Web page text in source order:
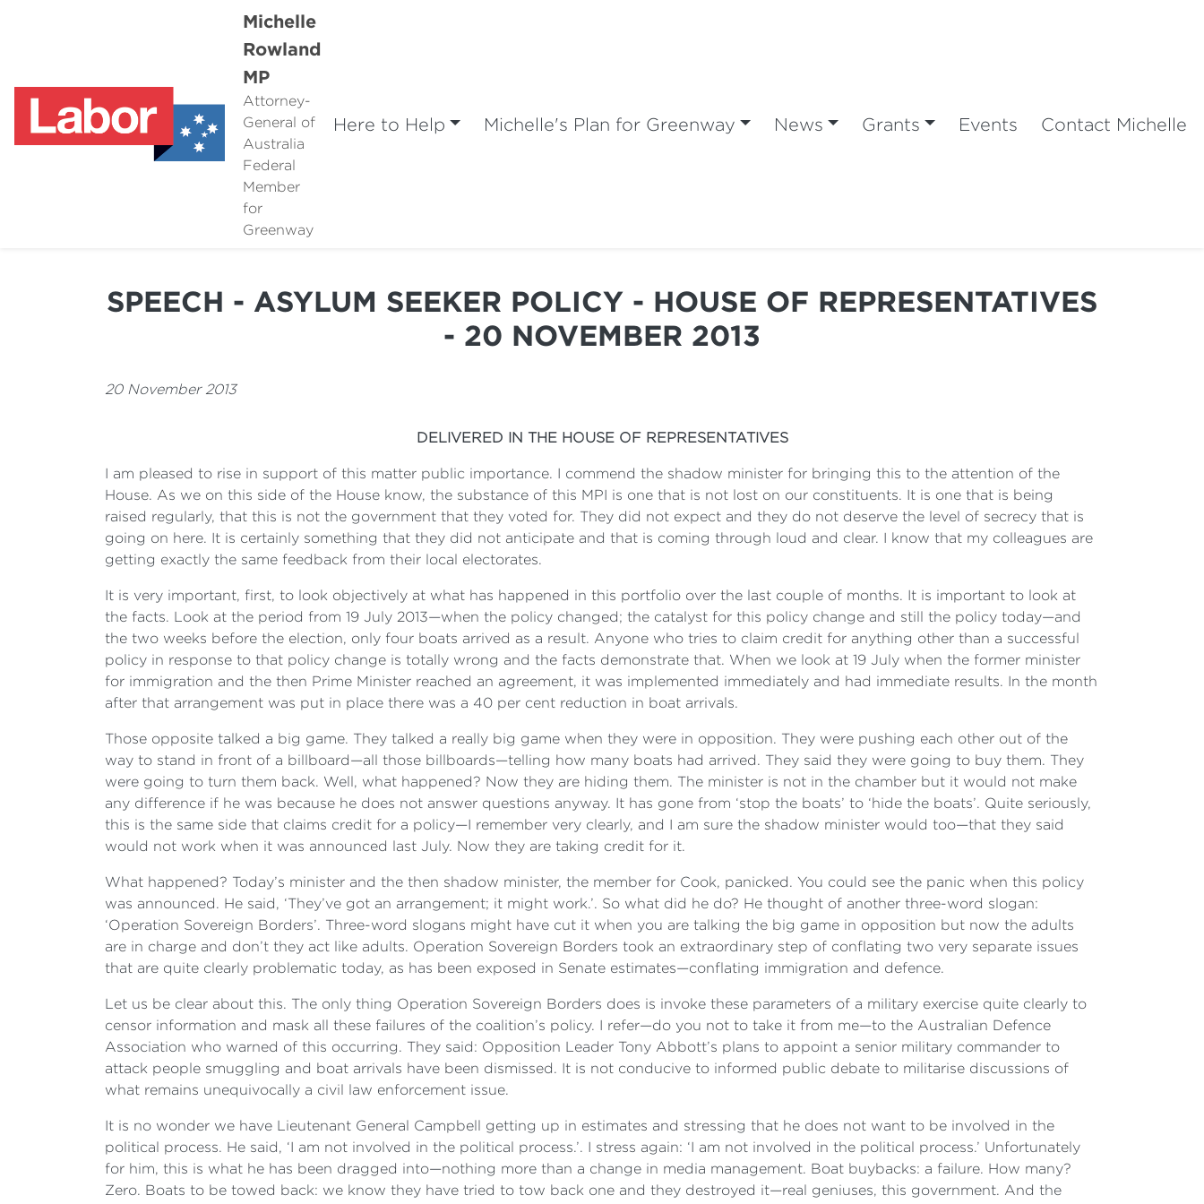
Michelle
Rowland
MP
Attorney-
General of
Australia
Federal
Member
for
Greenway
Here to Help Michelle's Plan for Greenway News Grants Events Contact Michelle
SPEECH - ASYLUM SEEKER POLICY - HOUSE OF REPRESENTATIVES
- 20 NOVEMBER 2013
20 November 2013
DELIVERED IN THE HOUSE OF REPRESENTATIVES
I am pleased to rise in support of this matter public importance. I commend the shadow minister for bringing this to the attention of the
House. As we on this side of the House know, the substance of this MPI is one that is not lost on our constituents. It is one that is being
raised regularly, that this is not the government that they voted for. They did not expect and they do not deserve the level of secrecy that is
going on here. It is certainly something that they did not anticipate and that is coming through loud and clear. I know that my colleagues are
getting exactly the same feedback from their local electorates.
It is very important, first, to look objectively at what has happened in this portfolio over the last couple of months. It is important to look at
the facts. Look at the period from 19 July 2013—when the policy changed; the catalyst for this policy change and still the policy today—and
the two weeks before the election, only four boats arrived as a result. Anyone who tries to claim credit for anything other than a successful
policy in response to that policy change is totally wrong and the facts demonstrate that. When we look at 19 July when the former minister
for immigration and the then Prime Minister reached an agreement, it was implemented immediately and had immediate results. In the month
after that arrangement was put in place there was a 40 per cent reduction in boat arrivals.
Those opposite talked a big game. They talked a really big game when they were in opposition. They were pushing each other out of the
way to stand in front of a billboard—all those billboards—telling how many boats had arrived. They said they were going to buy them. They
were going to turn them back. Well, what happened? Now they are hiding them. The minister is not in the chamber but it would not make
any difference if he was because he does not answer questions anyway. It has gone from ‘stop the boats’ to ‘hide the boats’. Quite seriously,
this is the same side that claims credit for a policy—I remember very clearly, and I am sure the shadow minister would too—that they said
would not work when it was announced last July. Now they are taking credit for it.
What happened? Today’s minister and the then shadow minister, the member for Cook, panicked. You could see the panic when this policy
was announced. He said, ‘They’ve got an arrangement; it might work.’. So what did he do? He thought of another three-word slogan:
‘Operation Sovereign Borders’. Three-word slogans might have cut it when you are talking the big game in opposition but now the adults
are in charge and don’t they act like adults. Operation Sovereign Borders took an extraordinary step of conflating two very separate issues
that are quite clearly problematic today, as has been exposed in Senate estimates—conflating immigration and defence.
Let us be clear about this. The only thing Operation Sovereign Borders does is invoke these parameters of a military exercise quite clearly to
censor information and mask all these failures of the coalition’s policy. I refer—do you not to take it from me—to the Australian Defence
Association who warned of this occurring. They said: Opposition Leader Tony Abbott’s plans to appoint a senior military commander to
attack people smuggling and boat arrivals have been dismissed. It is not conducive to informed public debate to militarise discussions of
what remains unequivocally a civil law enforcement issue.
It is no wonder we have Lieutenant General Campbell getting up in estimates and stressing that he does not want to be involved in the
political process. He said, ‘I am not involved in the political process.’. I stress again: ‘I am not involved in the political process.’ Unfortunately
for him, this is what he has been dragged into—nothing more than a change in media management. Boat buybacks: a failure. How many?
Zero. Boats to be towed back: we know they have tried to tow back one and they destroyed it—real geniuses, this government. And the